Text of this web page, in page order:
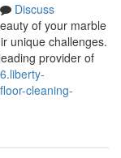
Discuss
of your marble
unique challenges.
provider of
cleaning-